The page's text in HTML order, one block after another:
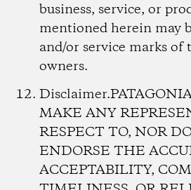
business, service, or
mentioned herein may
and/or service marks of
owners.
Disclaimer.
MAKE ANY
RESPECT TO, NOR
ENDORSE THE
ACCEPTABILITY,